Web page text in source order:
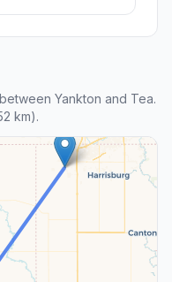
Yankton and Tea.
km).